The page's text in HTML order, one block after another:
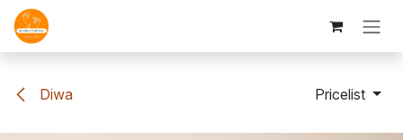
Skip to Content
Diwa Pricelist